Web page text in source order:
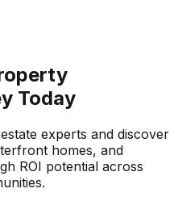
Today
experts and discover
homes, and
ROI potential across